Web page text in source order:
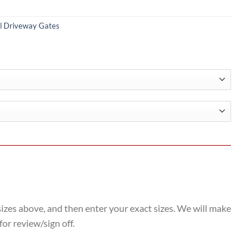
Driveway Gates
above, and then enter your exact sizes. We will make
review/sign off.